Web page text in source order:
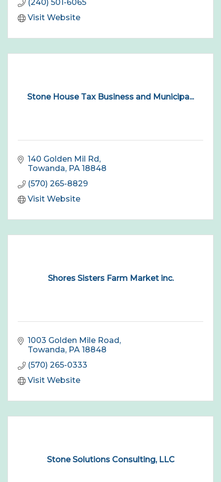
(240) 501-6065
Visit Website
Stone House Tax Business and Municipa...
140 Golden Mil Rd
Towanda PA 18848
(570) 265-8829
Visit Website
Shores Sisters Farm Market inc.
1003 Golden Mile Road
Towanda PA 18848
(570) 265-0333
Visit Website
Stone Solutions Consulting, LLC